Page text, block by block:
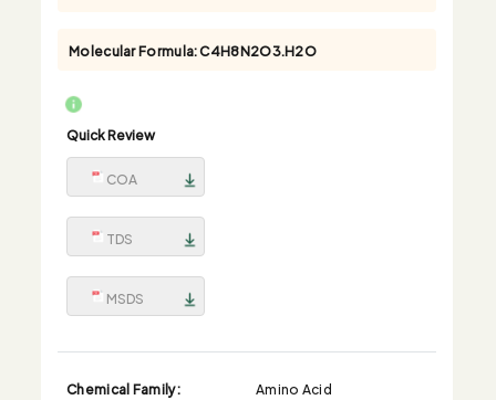
Molecular Formula:C4H8N2O3.H2O
Quick Review
COA
TDS
MSDS
Chemical Family:
Amino Acid